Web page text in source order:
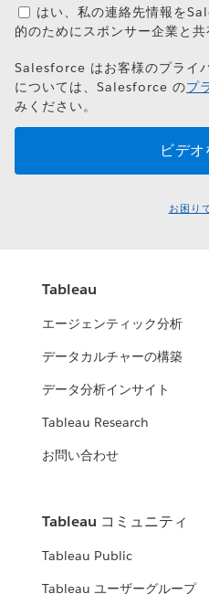
はい、私の連絡先情報を
的のためにスポンサー企業と共
Salesforce はお客様のプライ
については、Salesforce のプ
みください。
お困り
Tableau
エージェンティック分析
データカルチャーの構築
データ分析インサイト
Tableau Research
お問い合わせ
Tableau コミュニティ
Tableau Public
Tableau ユーザーグループ